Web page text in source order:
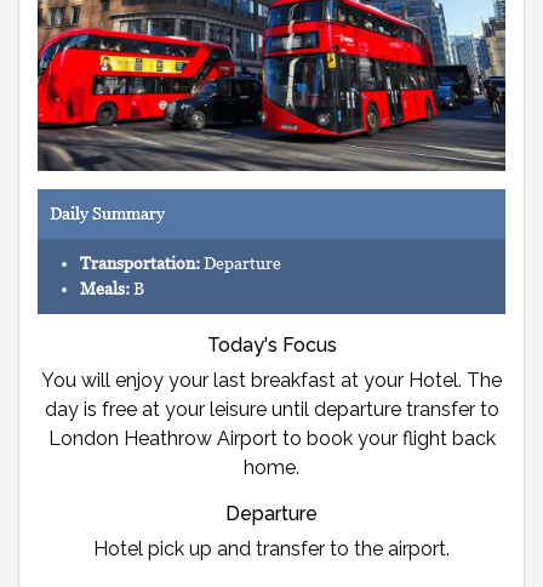
Daily Summary
Transportation:Departure
Meals:B
Today's Focus
You will enjoy your last breakfast at your Hotel. The
day is free at your leisure until departure transfer to
London Heathrow Airport to book your flight back
home.
Departure
Hotel pick up and transfer to the airport.